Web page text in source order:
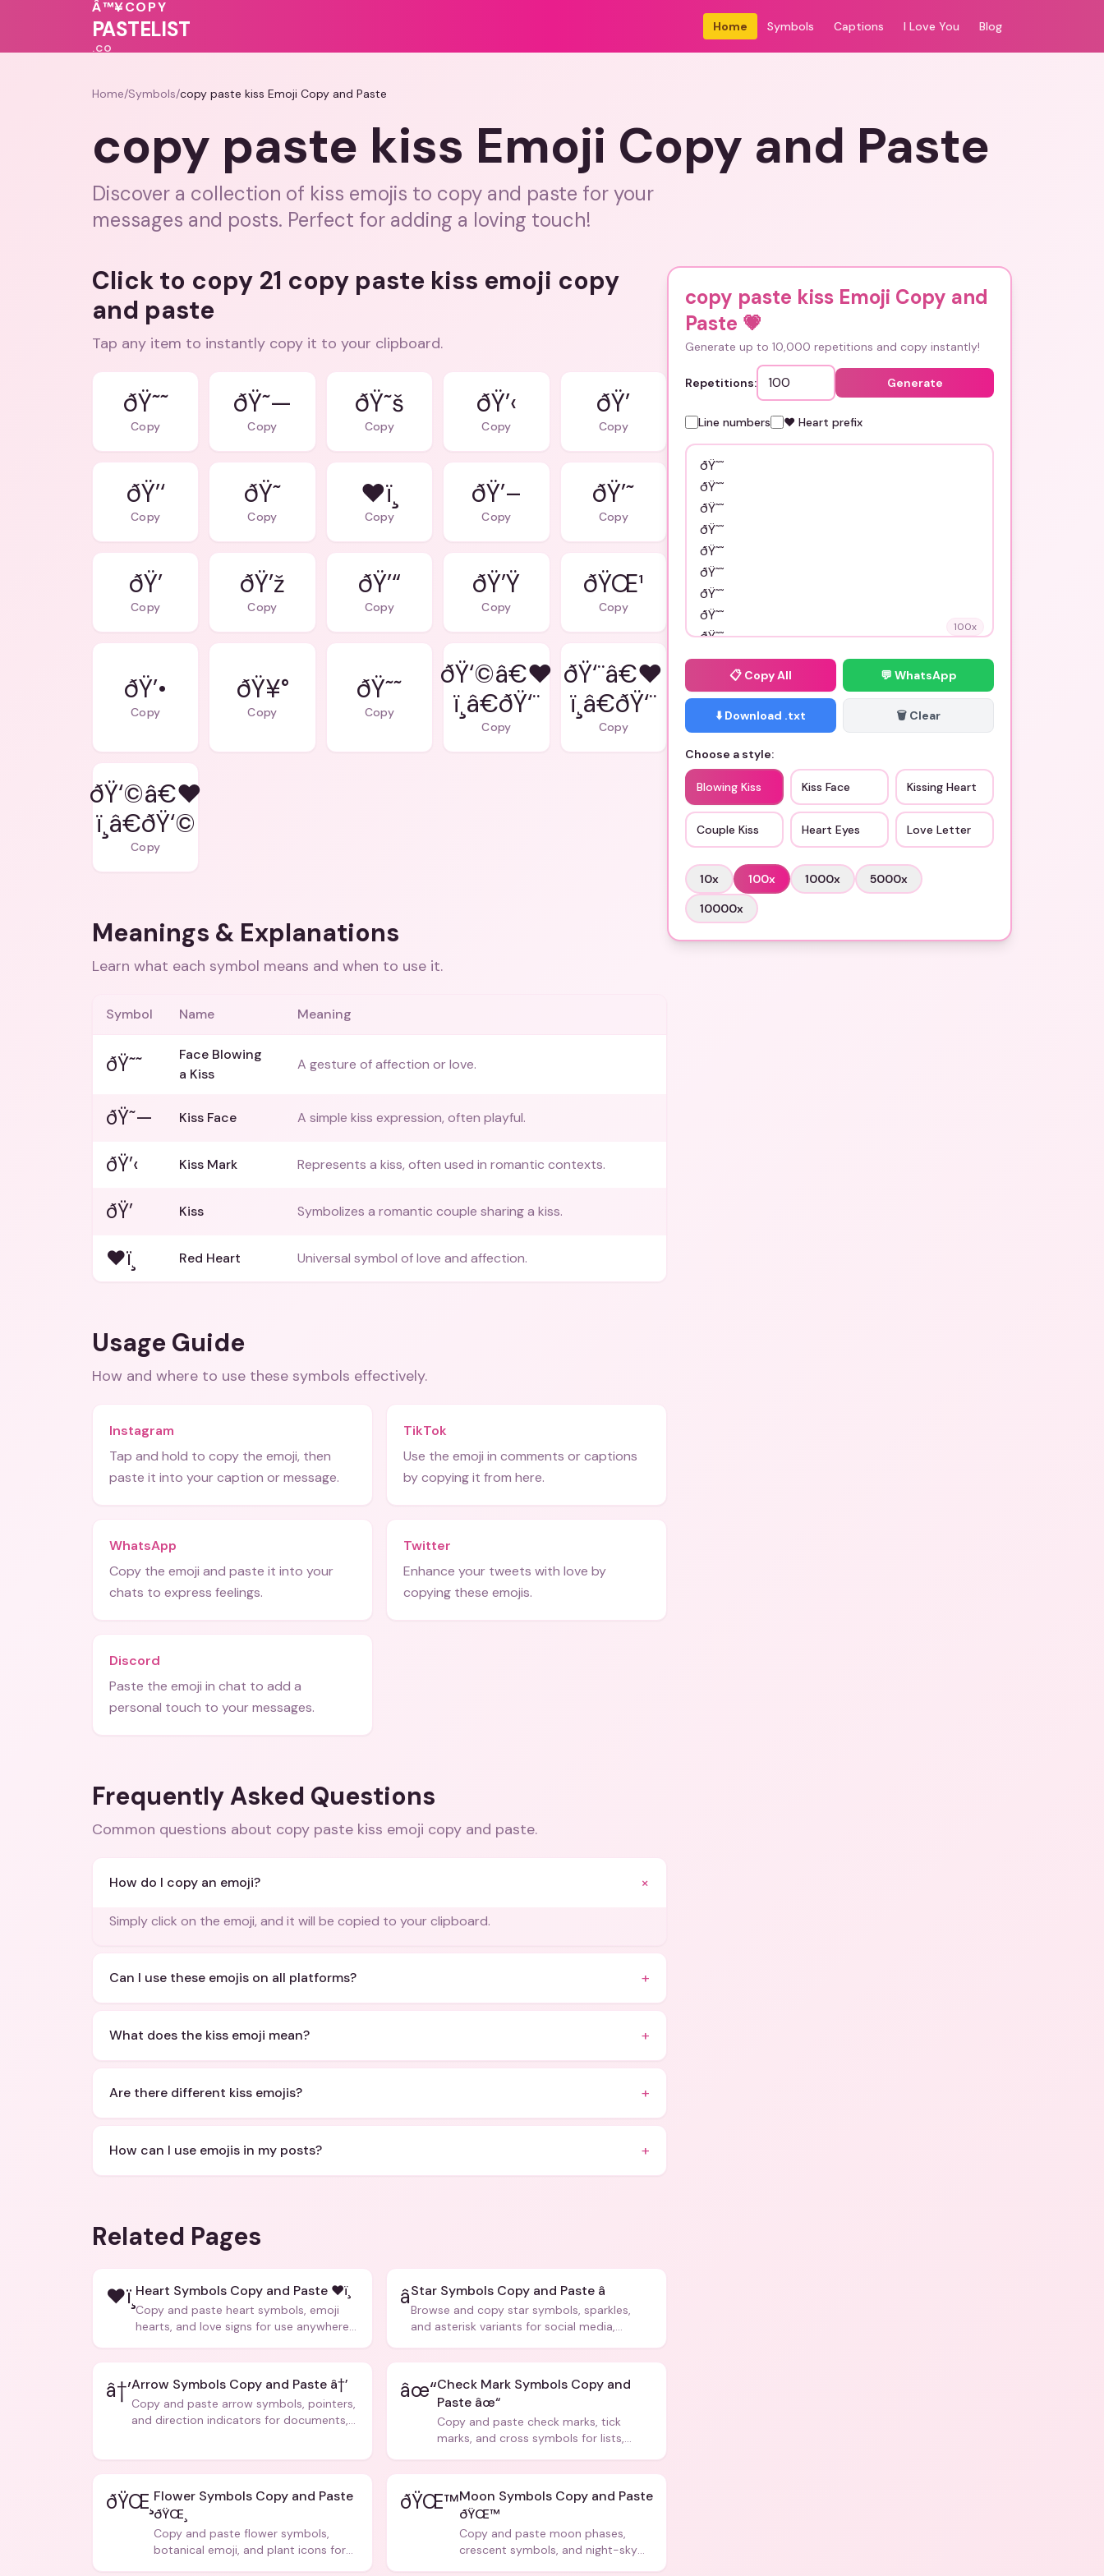
Â™¥COPY
PASTELIST
.CO
Home Symbols Captions I Love You Blog
Home/Symbols/copy paste kiss Emoji Copy and Paste
copy paste kiss Emoji Copy and Paste
Discover a collection of kiss emojis to copy and paste for your
messages and posts. Perfect for adding a loving touch!
Click to copy 21 copy paste kiss emoji copy
and paste
Tap any item to instantly copy it to your clipboard.
ðŸ˜˜
Copy
ðŸ˜—
Copy
ðŸ˜š
Copy
ðŸ’‹
Copy
ðŸ’
Copy
ðŸ’‘
Copy
ðŸ˜
Copy
❤ï¸
Copy
ðŸ’–
Copy
ðŸ’˜
Copy
ðŸ’
Copy
ðŸ’ž
Copy
ðŸ’“
Copy
ðŸ’Ÿ
Copy
ðŸŒ¹
Copy
ðŸ’•
Copy
ðŸ¥°
Copy
ðŸ˜˜
Copy
ðŸ‘©â€❤
ï¸â€ðŸ‘¨
Copy
ðŸ‘¨â€❤
ï¸â€ðŸ‘¨
Copy
ðŸ‘©â€❤
ï¸â€ðŸ‘©
Copy
Meanings & Explanations
Learn what each symbol means and when to use it.
Symbol Name Meaning
ðŸ˜˜
Face Blowing
a Kiss
A gesture of affection or love.
ðŸ˜— Kiss Face A simple kiss expression, often playful.
ðŸ’‹ Kiss Mark Represents a kiss, often used in romantic contexts.
ðŸ’ Kiss Symbolizes a romantic couple sharing a kiss.
❤ï¸ Red Heart Universal symbol of love and affection.
Usage Guide
How and where to use these symbols effectively.
Instagram
Tap and hold to copy the emoji, then
paste it into your caption or message.
TikTok
Use the emoji in comments or captions
by copying it from here.
WhatsApp
Copy the emoji and paste it into your
chats to express feelings.
Twitter
Enhance your tweets with love by
copying these emojis.
Discord
Paste the emoji in chat to add a
personal touch to your messages.
Frequently Asked Questions
Common questions about copy paste kiss emoji copy and paste.
How do I copy an emoji? +
Simply click on the emoji, and it will be copied to your clipboard.
Can I use these emojis on all platforms? +
What does the kiss emoji mean? +
Are there different kiss emojis? +
How can I use emojis in my posts? +
Related Pages
❤ï¸ Heart Symbols Copy and Paste ❤ï¸
Copy and paste heart symbols, emoji
hearts, and love signs for use anywhere
â­Star Symbols Copy and Paste â­
Browse and copy star symbols, sparkles,
and asterisk variants for social media,
â†’Arrow Symbols Copy and Paste â†’
Copy and paste arrow symbols, pointers,
and direction indicators for documents,
âœ“Check Mark Symbols Copy and
Paste âœ“
Copy and paste check marks, tick
marks, and cross symbols for lists,
ðŸŒ¸ Flower Symbols Copy and Paste
ðŸŒ¸
Copy and paste flower symbols,
botanical emoji, and plant icons for
ðŸŒ™Moon Symbols Copy and Paste
ðŸŒ™
Copy and paste moon phases,
crescent symbols, and night-sky
copy paste kiss Emoji Copy and
Paste 💗
Generate up to 10,000 repetitions and copy instantly!
Repetitions: Generate
Line numbers ❤️ Heart prefix
100x
📋 Copy All 💬 WhatsApp
⬇️ Download .txt 🗑️ Clear
Choose a style:
Blowing Kiss Kiss Face Kissing Heart
Couple Kiss Heart Eyes Love Letter
10x 100x 1000x 5000x
10000x